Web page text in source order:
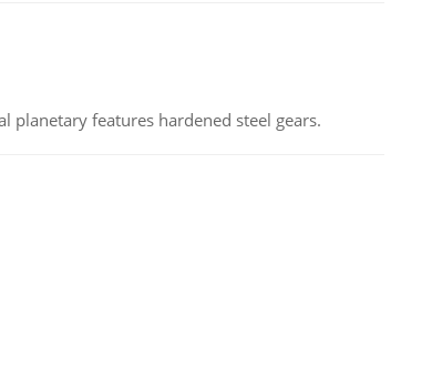
planetary features hardened steel gears.